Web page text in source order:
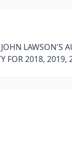
LAWSON'S
FOR 2018,